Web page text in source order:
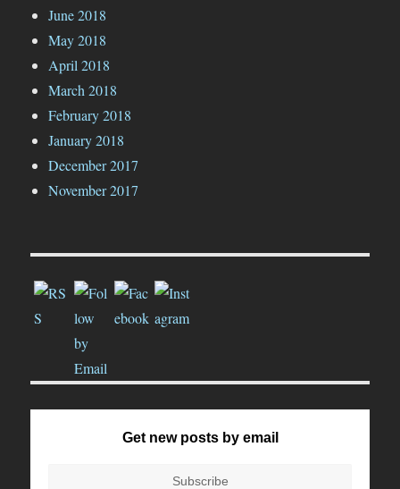
June 2018
May 2018
April 2018
March 2018
February 2018
January 2018
December 2017
November 2017
Get new posts by email